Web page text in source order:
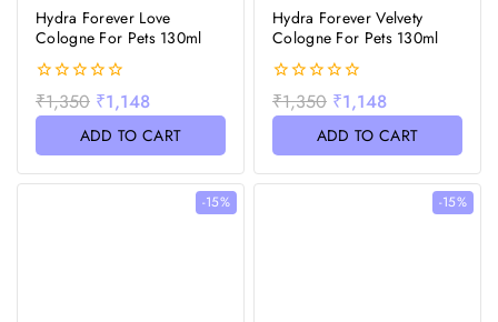
Hydra Forever Love
Cologne For Pets 130ml
0
out
₹1,350 ₹1,148
ADD TO CART
Hydra Forever Velvety
Cologne For Pets 130ml
0
out
₹1,350 ₹1,148
ADD TO CART
-15% -15%